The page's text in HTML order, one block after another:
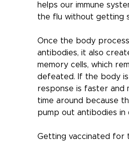
helps our immune
the flu without getting
Once the body
antibodies, it also
memory cells, which
defeated. If the body
response is faster
time around because
pump out antibodies in
Getting vaccinated